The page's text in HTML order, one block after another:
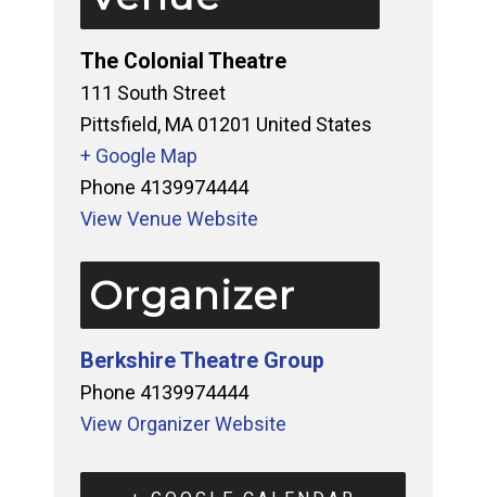
The Colonial Theatre
111 South Street
Pittsfield, MA 01201 United States
+ Google Map
Phone 4139974444
View Venue Website
Organizer
Berkshire Theatre Group
Phone 4139974444
View Organizer Website